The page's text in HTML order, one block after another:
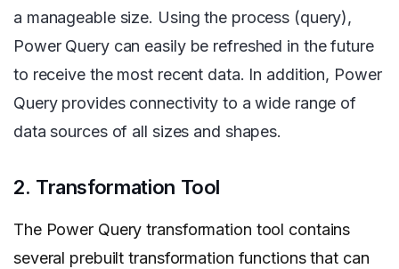
a manageable size. Using the process (query),
Power Query can easily be refreshed in the future
to receive the most recent data. In addition, Power
Query provides connectivity to a wide range of
data sources of all sizes and shapes.
2. Transformation Tool
The Power Query transformation tool contains
several prebuilt transformation functions that can